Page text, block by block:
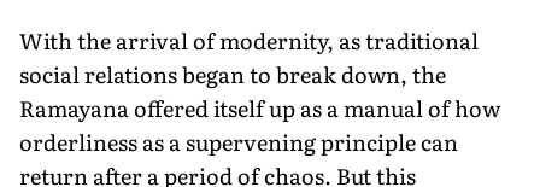
With the arrival of modernity, as traditional
social relations began to break down, the
Ramayana offered itself up as a manual of how
orderliness as a supervening principle can
return after a period of chaos. But this